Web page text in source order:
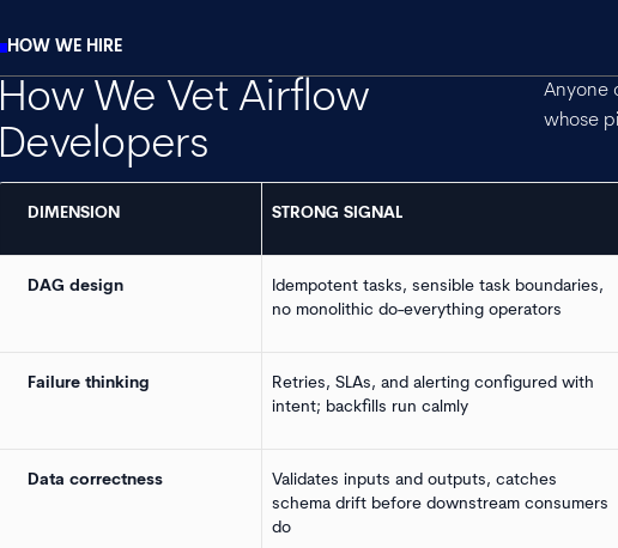
HOW WE HIRE
How We Vet Airflow
Developers
Anyone
whose
DIMENSION STRONG SIGNAL
DAG design
Idempotent tasks, sensible task boundaries,
no monolithic do-everything operators
Failure thinking
Retries, SLAs, and alerting configured with
intent; backfills run calmly
Data correctness
Validates inputs and outputs, catches
schema drift before downstream consumers
do